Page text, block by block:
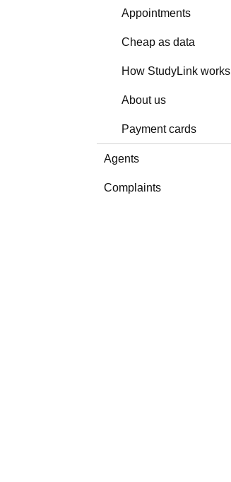
Appointments
Cheap as data
How StudyLink works
About us
Payment cards
Agents
Complaints